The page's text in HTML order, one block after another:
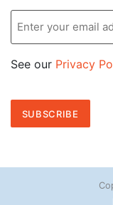
See our Privacy